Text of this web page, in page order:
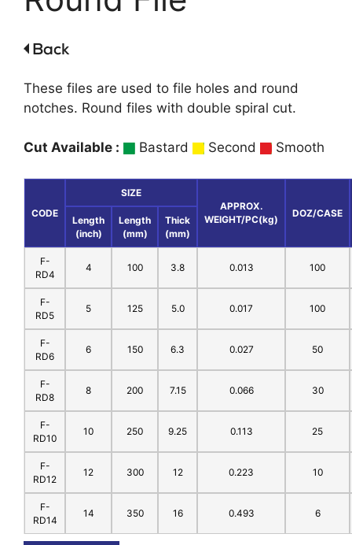
These files are used to file holes and round
notches. Round files with double spiral cut.
Cut Available : Bastard Second Smooth
CODE
SIZE
APPROX.
WEIGHT/PC(kg)
DOZ/CASE
Length
(inch)
Length
(mm)
Thick
(mm)
F-
RD4
4 100 3.8 0.013 100
F-
RD5
5 125 5.0 0.017 100
F-
RD6
6 150 6.3 0.027 50
F-
RD8
8 200 7.15 0.066 30
F-
RD10
10 250 9.25 0.113 25
F-
RD12
12 300 12 0.223 10
F-
RD14
14 350 16 0.493 6